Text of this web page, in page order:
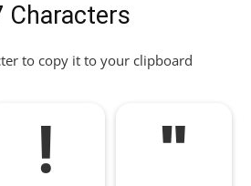
Characters
to copy it to your clipboard
! "